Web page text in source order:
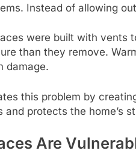
Instead of allowing
were built with vents
than they remove.
damage.
this problem by
and protects the home’s
Are